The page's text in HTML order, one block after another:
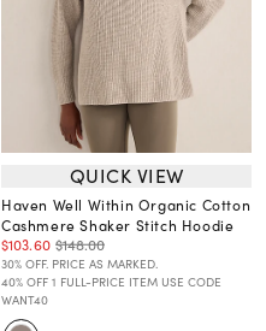
QUICK VIEW
Haven Well Within Organic Cotton
Cashmere Shaker Stitch Hoodie
$103.60 $148.00
30% OFF. PRICE AS MARKED.
40% OFF 1 FULL-PRICE ITEM USE CODE
WANT40